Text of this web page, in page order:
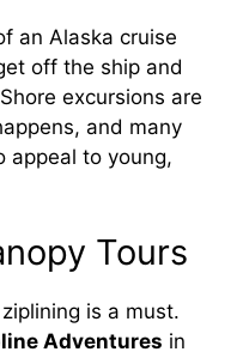
an Alaska cruise
off the ship and
excursions are
and many
appeal to young,
Tours
is a must.
Adventures in